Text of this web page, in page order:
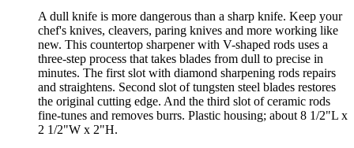
A dull knife is more dangerous than a sharp knife. Keep your
chef's knives, cleavers, paring knives and more working like
new. This countertop sharpener with V-shaped rods uses a
three-step process that takes blades from dull to precise in
minutes. The first slot with diamond sharpening rods repairs
and straightens. Second slot of tungsten steel blades restores
the original cutting edge. And the third slot of ceramic rods
fine-tunes and removes burrs. Plastic housing; about 8 1/2"L x
2 1/2"W x 2"H.